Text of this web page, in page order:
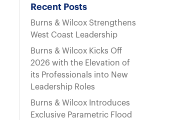
Recent Posts
Burns & Wilcox Strengthens
West Coast Leadership
Burns & Wilcox Kicks Off
2026 with the Elevation of
its Professionals into New
Leadership Roles
Burns & Wilcox Introduces
Exclusive Parametric Flood